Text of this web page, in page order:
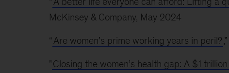
McKinsey & Company, May 2024
“ Are women’s prime working years in peril?
"Closing the women’s health gap: A $1